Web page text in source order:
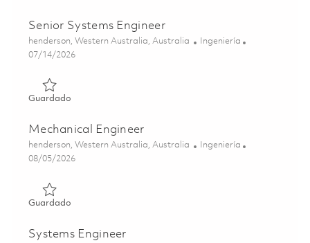
Senior Systems Engineer
Ubicación
henderson, Western Australia, Australia Categoría
Ingeniería
Posted Date
07/14/2026
GuardadoGuardado Senior Systems Engineer 01845246
Mechanical Engineer
Ubicación
henderson, Western Australia, Australia Categoría
Ingeniería
Posted Date
08/05/2026
GuardadoGuardado Mechanical Engineer 01863878
Systems Engineer